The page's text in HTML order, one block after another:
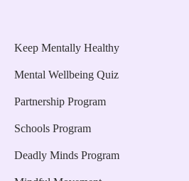
Keep Mentally Healthy
Mental Wellbeing Quiz
Partnership Program
Schools Program
Deadly Minds Program